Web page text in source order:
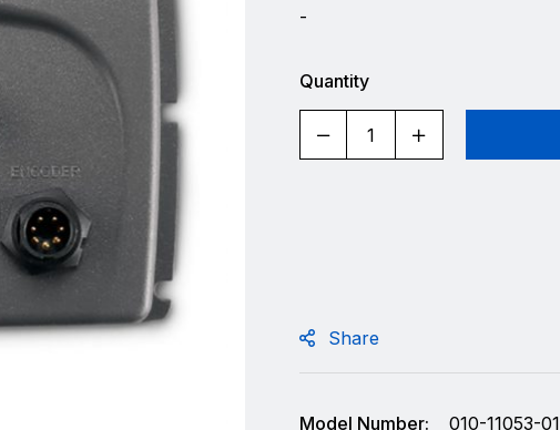
-
Quantity
Share
Model Number: 010-11053-01